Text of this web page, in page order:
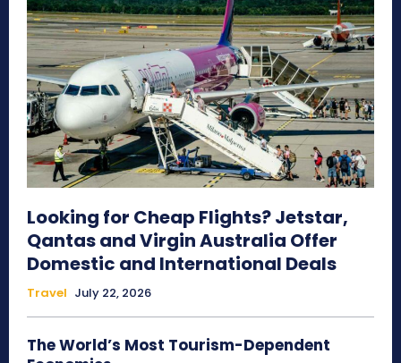
Looking for Cheap Flights? Jetstar,
Qantas and Virgin Australia Offer
Domestic and International Deals
Travel July 22, 2026
The World’s Most Tourism-Dependent